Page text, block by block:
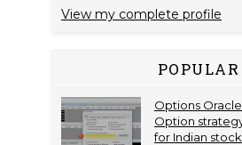
View my complete profile
POPULAR
Options
Option
for Indian